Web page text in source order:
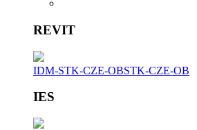
REVIT
IDM-STK-CZE-OBSTK-CZE-OB
IES